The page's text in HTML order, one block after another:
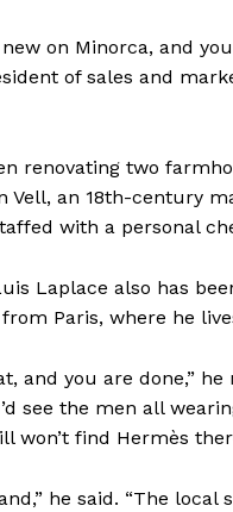
on Minorca, and
of sales and
renovating two
Vell, an 18th-century
with a personal
Laplace also has
Paris, where he
and you are done,”
see the men all
won’t find Hermès
he said. “The